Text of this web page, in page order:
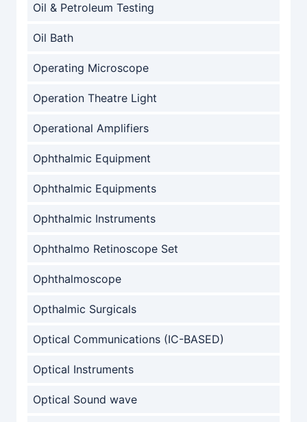
Oil & Petroleum Testing
Oil Bath
Operating Microscope
Operation Theatre Light
Operational Amplifiers
Ophthalmic Equipment
Ophthalmic Equipments
Ophthalmic Instruments
Ophthalmo Retinoscope Set
Ophthalmoscope
Opthalmic Surgicals
Optical Communications (IC-BASED)
Optical Instruments
Optical Sound wave